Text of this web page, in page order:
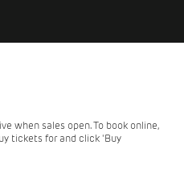
when sales open. To book online,
tickets for and click 'Buy